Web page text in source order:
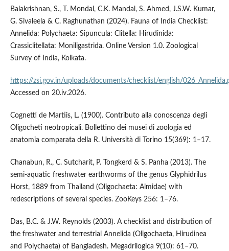
Balakrishnan, S., T. Mondal, C.K. Mandal, S. Ahmed, J.S.W. Kumar,
G. Sivaleela & C. Raghunathan (2024). Fauna of India Checklist:
Annelida: Polychaeta: Sipuncula: Clitella: Hirudinida:
Crassiclitellata: Moniligastrida. Online Version 1.0. Zoological
Survey of India, Kolkata.
https://zsi.gov.in/uploads/documents/checklist/english/
Accessed on 20.iv.2026.
Cognetti de Martiis, L. (1900). Contributo alla conoscenza degli
Oligocheti neotropicali. Bollettino dei musei di zoologia ed
anatomia comparata della R. Università di Torino 15(369): 1–17.
Chanabun, R., C. Sutcharit, P. Tongkerd & S. Panha (2013). The
semi-aquatic freshwater earthworms of the genus Glyphidrilus
Horst, 1889 from Thailand (Oligochaeta: Almidae) with
redescriptions of several species. ZooKeys 256: 1–76.
Das, B.C. & J.W. Reynolds (2003). A checklist and distribution of
the freshwater and terrestrial Annelida (Oligochaeta, Hirudinea
and Polychaeta) of Bangladesh. Megadrilogica 9(10): 61–70.